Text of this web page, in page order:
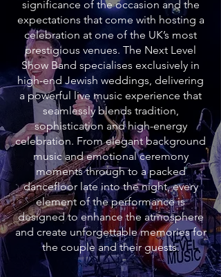
significance of the occasion and the
expectations that come with hosting a
celebration at one of the UK’s most
prestigious venues. The Next Level
Show Band specialises exclusively in
high-end Jewish weddings, delivering
a powerful live music experience that
seamlessly blends tradition,
sophistication and high-energy
celebration. From elegant background
music and emotional ceremony
moments through to a packed
dancefloor late into the night, every
element of the performance is
designed to enhance the atmosphere
and create unforgettable memories for
the couple and their guests.